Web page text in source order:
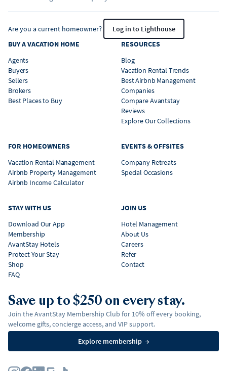
Are you a current homeowner?
Log in to Lighthouse
BUY A VACATION HOME
Agents
Buyers
Sellers
Brokers
Best Places to Buy
RESOURCES
Blog
Vacation Rental Trends
Best Airbnb Management
Companies
Compare Avantstay
Reviews
Explore Our Collections
FOR HOMEOWNERS
Vacation Rental Management
Airbnb Property Management
Airbnb Income Calculator
EVENTS & OFFSITES
Company Retreats
Special Occasions
STAY WITH US
Download Our App
Membership
AvantStay Hotels
Protect Your Stay
Shop
FAQ
JOIN US
Hotel Management
About Us
Careers
Refer
Contact
Save up to $250 on every stay.
Join the AvantStay Membership Club for 10% off every booking,
welcome gifts, concierge access, and VIP support.
Explore membership →